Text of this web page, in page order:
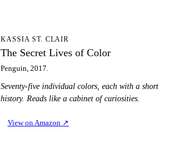
KASSIA ST. CLAIR
The Secret Lives of Color
Penguin, 2017.
Seventy-five individual colors, each with a short
history. Reads like a cabinet of curiosities.
View on Amazon ↗